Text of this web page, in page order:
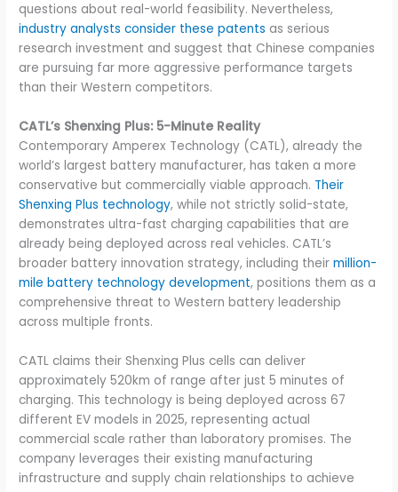
questions about real-world feasibility. Nevertheless,
industry analysts consider these patents as serious
research investment and suggest that Chinese companies
are pursuing far more aggressive performance targets
than their Western competitors.
CATL’s Shenxing Plus: 5-Minute Reality
Contemporary Amperex Technology (CATL), already the
world’s largest battery manufacturer, has taken a more
conservative but commercially viable approach. Their
Shenxing Plus technology, while not strictly solid-state,
demonstrates ultra-fast charging capabilities that are
already being deployed across real vehicles. CATL’s
broader battery innovation strategy, including theirmillion-
mile battery technology development, positions them as a
comprehensive threat to Western battery leadership
across multiple fronts.
CATL claims their Shenxing Plus cells can deliver
approximately 520km of range after just 5 minutes of
charging. This technology is being deployed across 67
different EV models in 2025, representing actual
commercial scale rather than laboratory promises. The
company leverages their existing manufacturing
infrastructure and supply chain relationships to achieve